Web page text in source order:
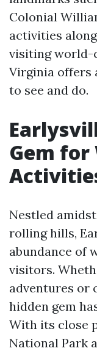
Colonial
activities
visiting world-
Virginia offers
to see and do.
Gem for
Nestled
rolling hills,
abundance of
visitors.
adventures or
hidden gem
With its close
National Park